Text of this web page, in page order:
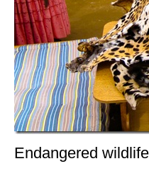
Endangered